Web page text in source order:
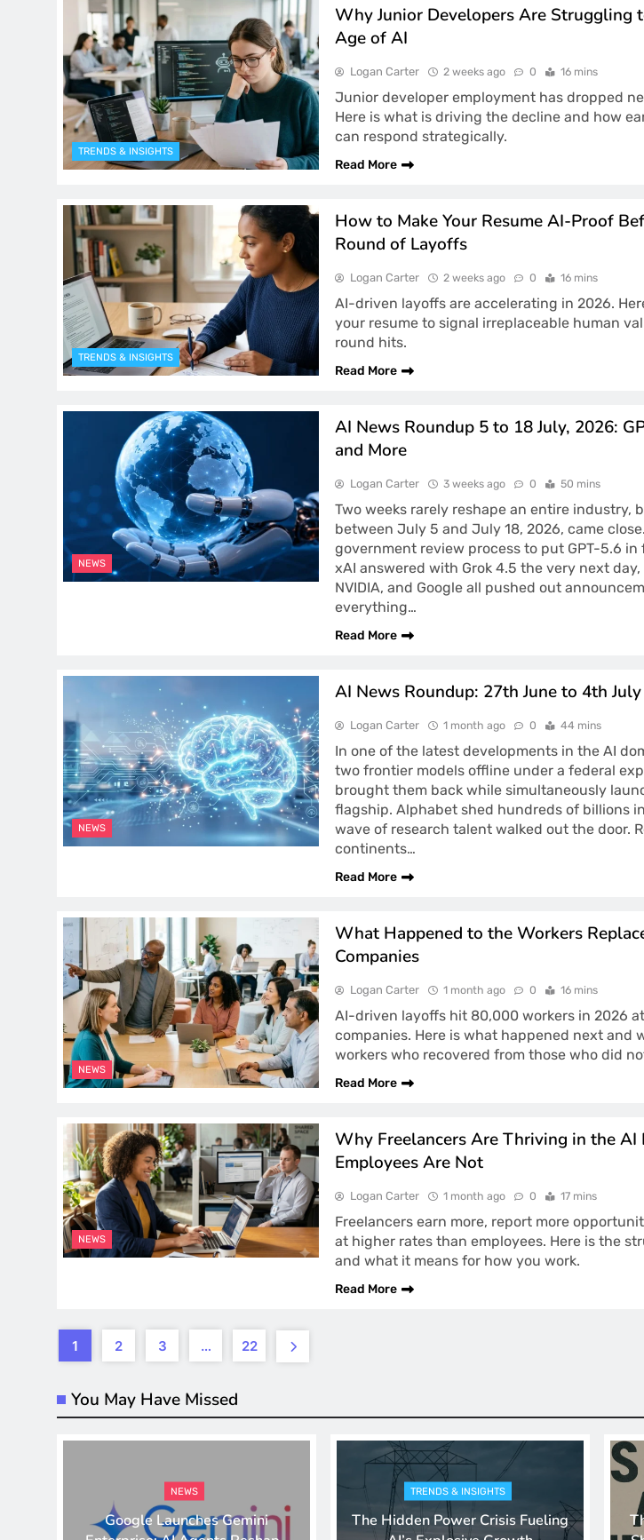
TRENDS & INSIGHTS
Why Junior Developers Are Struggling
Age of AI
Logan Carter 2 weeks ago 0 16 mins
Junior developer employment has dropped
Here is what is driving the decline and how
can respond strategically.
Read More
TRENDS & INSIGHTS
How to Make Your Resume AI-Proof
Round of Layoffs
Logan Carter 2 weeks ago 0 16 mins
AI-driven layoffs are accelerating in 2026.
your resume to signal irreplaceable human
round hits.
Read More
NEWS
AI News Roundup 5 to 18 July, 2026:
and More
Logan Carter 3 weeks ago 0 50 mins
Two weeks rarely reshape an entire industry,
between July 5 and July 18, 2026, came
government review process to put GPT-5.6
xAI answered with Grok 4.5 the very next
NVIDIA, and Google all pushed out
everything…
Read More
NEWS
AI News Roundup: 27th June to 4th
Logan Carter 1 month ago 0 44 mins
In one of the latest developments in the AI
two frontier models offline under a federal
brought them back while simultaneously
flagship. Alphabet shed hundreds of billions
wave of research talent walked out the door.
continents…
Read More
NEWS
What Happened to the Workers
Companies
Logan Carter 1 month ago 0 16 mins
AI-driven layoffs hit 80,000 workers in 2026
companies. Here is what happened next and
workers who recovered from those who did
Read More
NEWS
Why Freelancers Are Thriving in the AI
Employees Are Not
Logan Carter 1 month ago 0 17 mins
Freelancers earn more, report more
at higher rates than employees. Here is the
and what it means for how you work.
Read More
1 2 3 … 22
You May Have Missed
NEWS
Google Launches Gemini
TRENDS & INSIGHTS
The Hidden Power Crisis Fueling